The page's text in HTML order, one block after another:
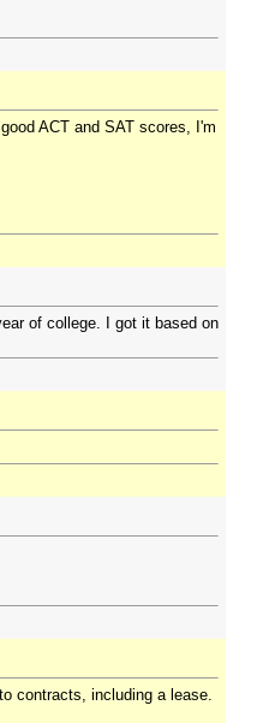
ACT and SAT scores, I'm
of college. I got it based on
contracts, including a lease.